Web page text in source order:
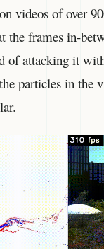
videos of over
frames in-
of attacking it
particles in the